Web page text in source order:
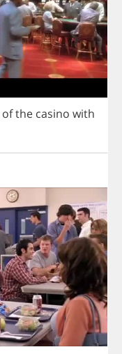
ofthe casino with